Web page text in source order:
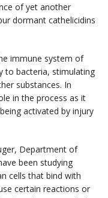
of yet another
dormant cathelicidins
immune system of
to bacteria, stimulating
substances. In
in the process as it
activated by injury
Department of
been studying
cells that bind with
certain reactions or